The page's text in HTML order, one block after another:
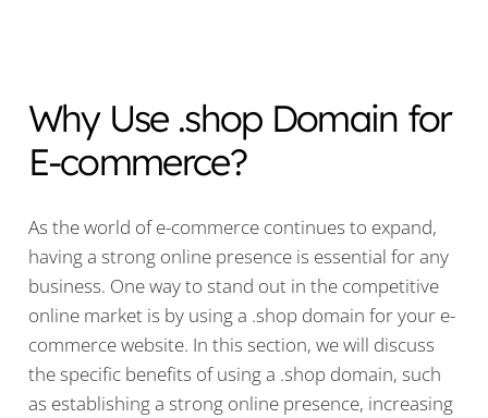
Why Use .shop Domain for
E-commerce?
As the world of e-commerce continues to expand,
having a strong online presence is essential for any
business. One way to stand out in the competitive
online market is by using a .shop domain for your e-
commerce website. In this section, we will discuss
the specific benefits of using a .shop domain, such
as establishing a strong online presence, increasing